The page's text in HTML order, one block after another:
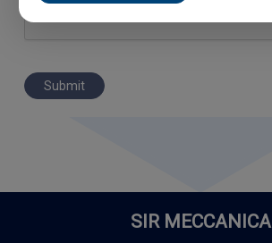
Submit
SIR MECCANICA